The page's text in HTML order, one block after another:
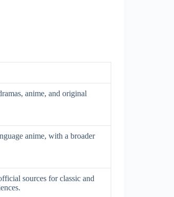
anime, and original
anime, with a broader
sources for classic and